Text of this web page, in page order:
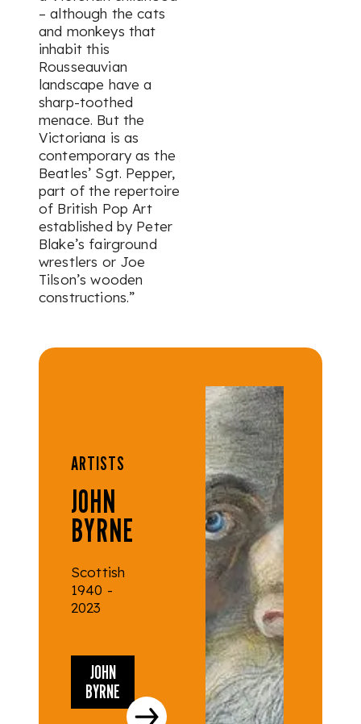
– although the cats
and monkeys that
inhabit this
Rousseauvian
landscape have a
sharp-toothed
menace. But the
Victoriana is as
contemporary as the
Beatles’ Sgt. Pepper,
part of the repertoire
of British Pop Art
established by Peter
Blake’s fairground
wrestlers or Joe
Tilson’s wooden
constructions.”
ARTISTS
JOHN
BYRNE
Scottish
1940 -
2023
JOHN
BYRNE